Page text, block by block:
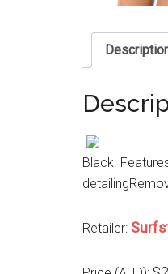
Black.
Retailer: